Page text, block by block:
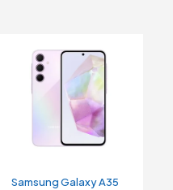
Samsung Galaxy A35